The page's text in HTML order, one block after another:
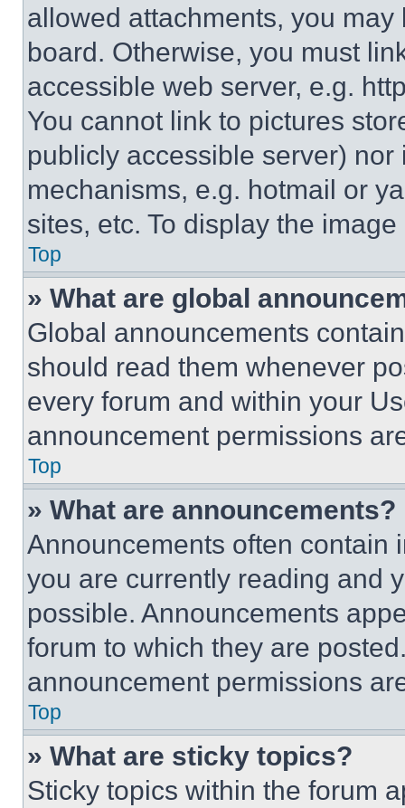
allowed attachments, you
board. Otherwise, you must
accessible web server, e.g.
You cannot link to pictures
publicly accessible server)
mechanisms, e.g. hotmail or
sites, etc. To display the
Top
» What are global
Global announcements
should read them whenever
every forum and within your
announcement permissions
Top
» What are announcements?
Announcements often contain
you are currently reading and
possible. Announcements
forum to which they are
announcement permissions
Top
» What are sticky topics?
Sticky topics within the forum